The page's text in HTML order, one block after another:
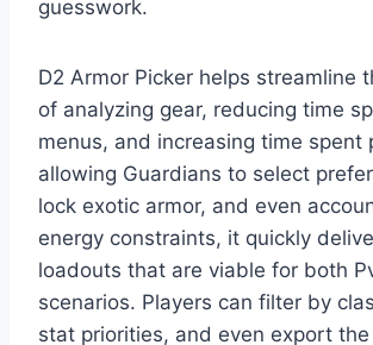
guesswork.
D2 Armor Picker helps streamline
of analyzing gear, reducing time
menus, and increasing time spent
allowing Guardians to select
lock exotic armor, and even
energy constraints, it quickly
loadouts that are viable for both
scenarios. Players can filter by
stat priorities, and even export